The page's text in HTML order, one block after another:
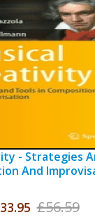
- Strategies
And
£56.59